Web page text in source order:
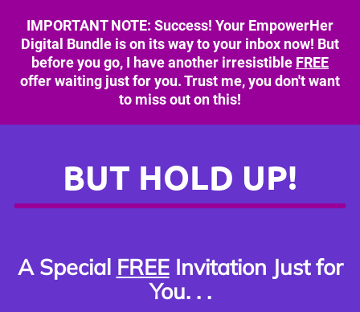
IMPORTANT NOTE: Success! Your EmpowerHer
Digital Bundle is on its way to your inbox now! But
before you go, I have another irresistible FREE
offer waiting just for you. Trust me, you don't want
to miss out on this!
BUT HOLD UP!
A Special FREEInvitation Just for
You. . .